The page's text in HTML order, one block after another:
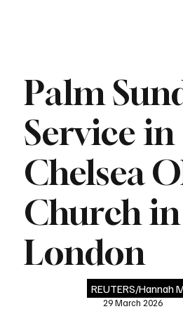
Palm
Service in
Chelsea
Church in
London
REUTERS/Hannah
29 March 2026